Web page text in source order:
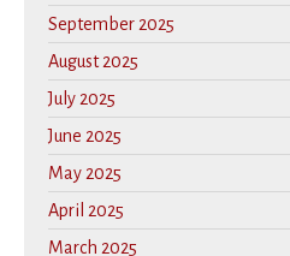
September 2025
August 2025
July 2025
June 2025
May 2025
April 2025
March 2025